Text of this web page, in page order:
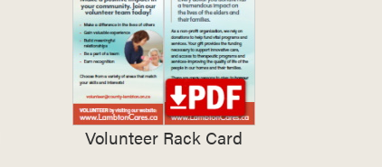
Volunteer Rack Card